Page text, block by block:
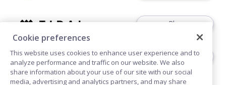
Play
Play
Cookie preferences
This website uses cookies to enhance user experience and to
analyze performance and traffic on our website. We also
share information about your use of our site with our social
media, advertising and analytics partners, and may share